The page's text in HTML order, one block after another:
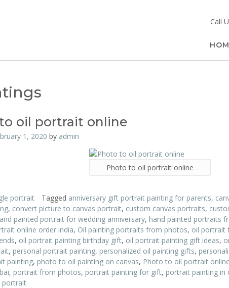
Call
oil portrait online
1, 2020 by admin
Photo to oil portrait online
portrait Tagged anniversary gift portrait painting for parents,
, convert picture to canvas portrait, custom canvas portraits,
painted portrait for wedding anniversary, hand painted portraits
online order india, Oil painting portraits from photos, oil portrait
, oil portrait painting birthday gift, oil portrait painting gift ideas,
, personal portrait painting, personalized oil painting gifts,
painting, photo to oil painting on canvas, Photo to oil portrait online
, portrait from photos, portrait painting for gift, portrait painting in
portrait